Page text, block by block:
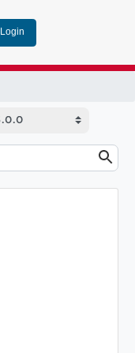
Login